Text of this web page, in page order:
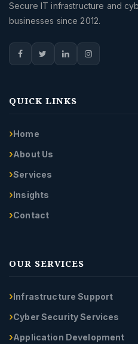
Secure IT infrastructure and
businesses since 2012.
QUICK LINKS
Home
About Us
Services
Insights
Contact
OUR SERVICES
Infrastructure Support
Cyber Security Services
Application Development